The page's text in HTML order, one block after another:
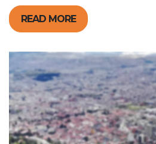
READ MORE